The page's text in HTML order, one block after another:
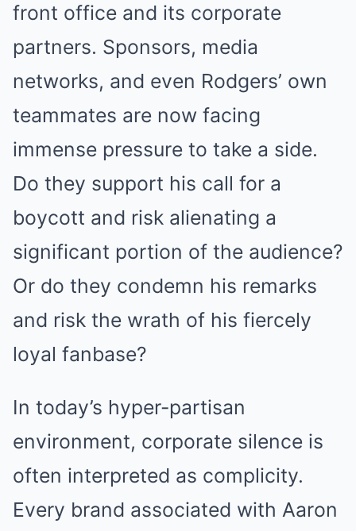
front office and its corporate
partners. Sponsors, media
networks, and even Rodgers’ own
teammates are now facing
immense pressure to take a side.
Do they support his call for a
boycott and risk alienating a
significant portion of the audience?
Or do they condemn his remarks
and risk the wrath of his fiercely
loyal fanbase?
In today’s hyper-partisan
environment, corporate silence is
often interpreted as complicity.
Every brand associated with Aaron